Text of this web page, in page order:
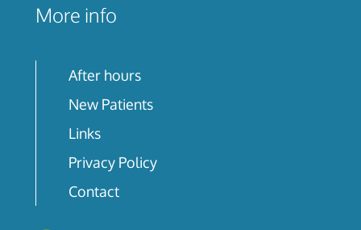
More info
After hours
New Patients
Links
Privacy Policy
Contact